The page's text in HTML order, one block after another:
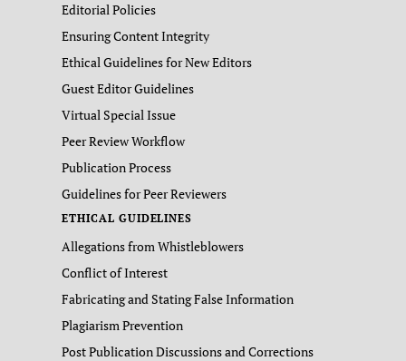
Editorial Policies
Ensuring Content Integrity
Ethical Guidelines for New Editors
Guest Editor Guidelines
Virtual Special Issue
Peer Review Workflow
Publication Process
Guidelines for Peer Reviewers
ETHICAL GUIDELINES
Allegations from Whistleblowers
Conflict of Interest
Fabricating and Stating False Information
Plagiarism Prevention
Post Publication Discussions and Corrections